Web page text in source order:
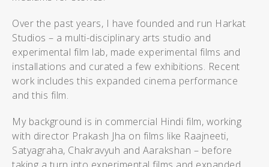
Over the past years, I have founded and run Harkat
Studios – a multi-disciplinary arts studio and
experimental film lab, made experimental films and
installations and curated a few exhibitions. Recent
work includes this expanded cinema performance
and this film.
My background is in commercial Hindi film, working
with director Prakash Jha on films like Raajneeti,
Satyagraha, Chakravyuh and Aarakshan – before
taking a turn into experimental films and expanded